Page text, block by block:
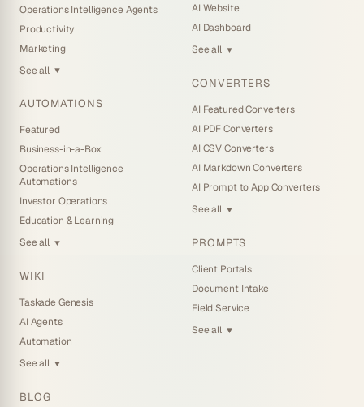
Operations Intelligence Agents
Productivity
Marketing
See all ▼
AUTOMATIONS
Featured
Business-in-a-Box
Operations Intelligence
Automations
Investor Operations
Education & Learning
See all ▼
WIKI
Taskade Genesis
AI Agents
Automation
See all ▼
AI Website
AI Dashboard
See all ▼
CONVERTERS
AI Featured Converters
AI PDF Converters
AI CSV Converters
AI Markdown Converters
AI Prompt to App Converters
See all ▼
PROMPTS
Client Portals
Document Intake
Field Service
See all ▼
BLOG